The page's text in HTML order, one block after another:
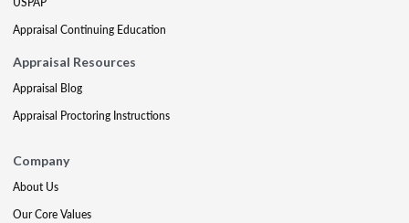
Appraisal Continuing Education
Appraisal Resources
Appraisal Blog
Appraisal Proctoring Instructions
Company
About Us
Our Core Values